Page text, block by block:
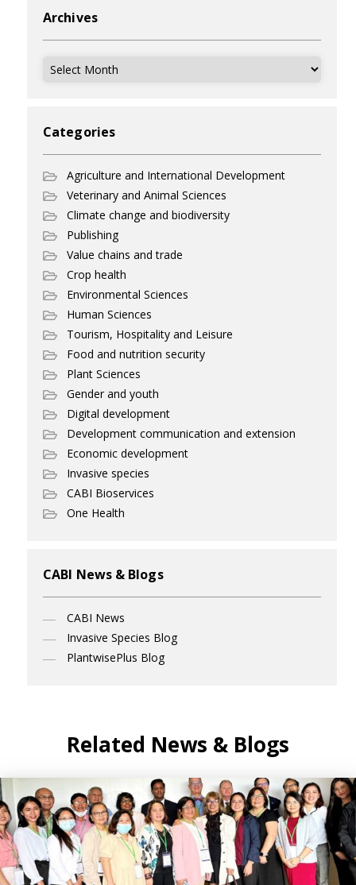
Archives
Archives
Categories
Agriculture and International Development
Veterinary and Animal Sciences
Climate change and biodiversity
Publishing
Value chains and trade
Crop health
Environmental Sciences
Human Sciences
Tourism, Hospitality and Leisure
Food and nutrition security
Plant Sciences
Gender and youth
Digital development
Development communication and extension
Economic development
Invasive species
CABI Bioservices
One Health
CABI News & Blogs
CABI News
Invasive Species Blog
PlantwisePlus Blog
Related News & Blogs